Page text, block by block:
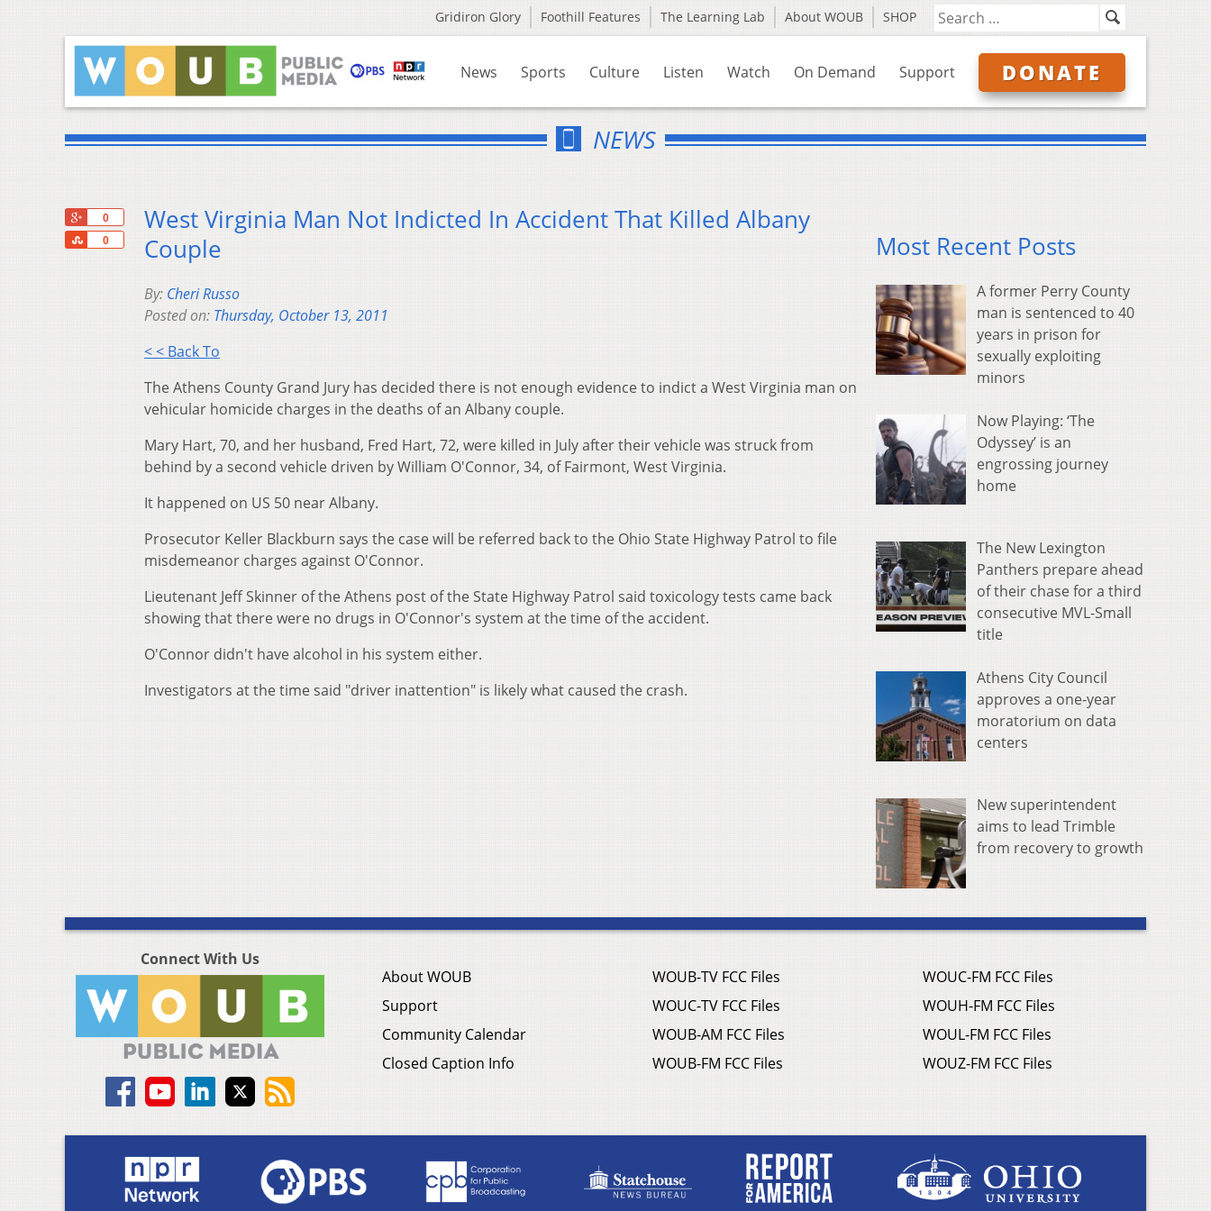
Gridiron Glory Foothill Features The Learning Lab About WOUB SHOP
News Sports Culture Listen Watch On Demand Support DONATE
NEWS
0
0
Share
West Virginia Man Not Indicted In Accident That Killed Albany
Couple
By: Cheri Russo
Posted on: Thursday, October 13, 2011
< < Back To
The Athens County Grand Jury has decided there is not enough evidence to indict a West Virginia man on
vehicular homicide charges in the deaths of an Albany couple.
Mary Hart, 70, and her husband, Fred Hart, 72, were killed in July after their vehicle was struck from
behind by a second vehicle driven by William O'Connor, 34, of Fairmont, West Virginia.
It happened on US 50 near Albany.
Prosecutor Keller Blackburn says the case will be referred back to the Ohio State Highway Patrol to file
misdemeanor charges against O'Connor.
Lieutenant Jeff Skinner of the Athens post of the State Highway Patrol said toxicology tests came back
showing that there were no drugs in O'Connor's system at the time of the accident.
O'Connor didn't have alcohol in his system either.
Investigators at the time said "driver inattention" is likely what caused the crash.
Most Recent Posts
A former Perry County
man is sentenced to 40
years in prison for
sexually exploiting
minors
Now Playing: ‘The
Odyssey’ is an
engrossing journey
home
The New Lexington
Panthers prepare ahead
of their chase for a third
consecutive MVL-Small
title
Athens City Council
approves a one-year
moratorium on data
centers
New superintendent
aims to lead Trimble
from recovery to growth
Connect With Us
About WOUB
Support
Community Calendar
Closed Caption Info
WOUB-TV FCC Files
WOUC-TV FCC Files
WOUB-AM FCC Files
WOUB-FM FCC Files
WOUC-FM FCC Files
WOUH-FM FCC Files
WOUL-FM FCC Files
WOUZ-FM FCC Files